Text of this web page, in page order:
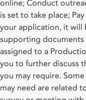
online; Conduct
is set to take place;
your application, it will
supporting
assigned to a
you to further discuss
you may require.
may need are related